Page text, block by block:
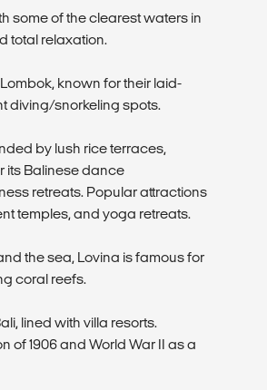
some of the clearest waters in
total relaxation.
known for their laid-
diving/snorkeling spots.
by lush rice terraces,
its Balinese dance
retreats. Popular attractions
temples, and yoga retreats.
the sea, Lovina is famous for
coral reefs.
lined with villa resorts.
of 1906 and World War II as a